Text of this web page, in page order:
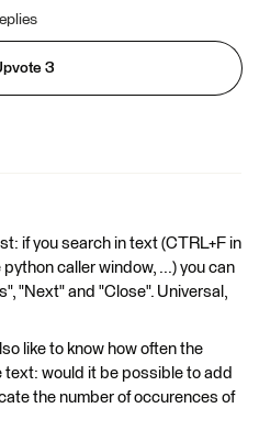
3
if you search in text (CTRL+F in
caller window, ...) you can
"Next" and "Close". Universal,
like to know how often the
would it be possible to add
the number of occurences of